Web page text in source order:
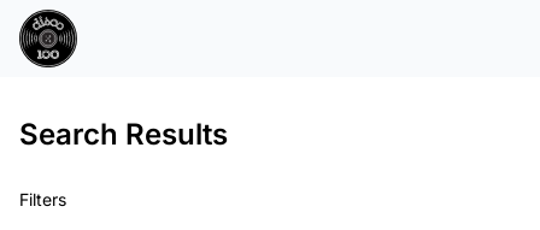
Search Results
Filters